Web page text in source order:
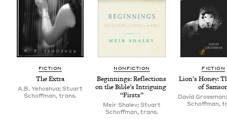
FIC­TION
The Extra
A.B. Yehoshua; Stuart
Schoffman, trans.
NON­FIC­TION
Begin­nings: Reflec­tions
on the Bible’s Intrigu­ing
“Firsts”
Meir Shalev; Stuart
Schoffman, trans.
FIC­TION
Lion’s Hon­ey:
of
David
Schoffman,